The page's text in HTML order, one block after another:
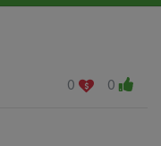
0
0